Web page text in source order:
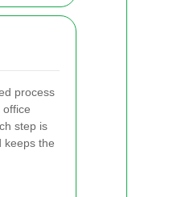
process
step is
keeps the